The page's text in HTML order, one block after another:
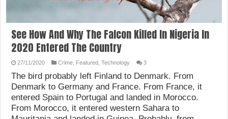
See How And Why The Falcon Killed In Nigeria In
2020 Entered The Country
27/11/2020 Crime Featured ,Technology 3
The bird probably left Finland to Denmark. From
Denmark to Germany and France. From France, it
entered Spain to Portugal and landed in Morocco.
From Morocco, it entered western Sahara to